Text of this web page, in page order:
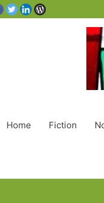
Home Fiction